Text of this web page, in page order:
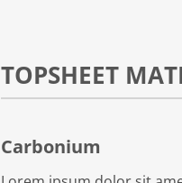
TOPSHEET
Carbonium